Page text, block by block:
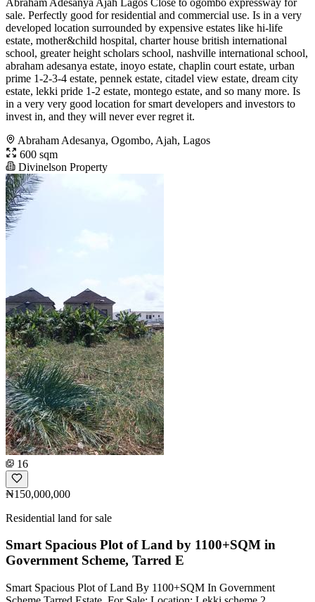
sale. Perfectly good for residential and commercial use. Is in a very
developed location surrounded by expensive estates like hi-life
estate, mother&child hospital, charter house british international
school, greater height scholars school, nashville international school,
abraham adesanya estate, inoyo estate, chaplin court estate, urban
prime 1-2-3-4 estate, pennek estate, citadel view estate, dream city
estate, lekki pride 1-2 estate, montego estate, and so many more. Is
in a very very good location for smart developers and investors to
invest in, and they will never ever regret it.
Abraham Adesanya, Ogombo, Ajah, Lagos
600 sqm
Divinelson Property
16
₦150,000,000
Residential land for sale
Smart Spacious Plot of Land by 1100+SQM in
Government Scheme, Tarred E
Smart Spacious Plot of Land By 1100+SQM In Government